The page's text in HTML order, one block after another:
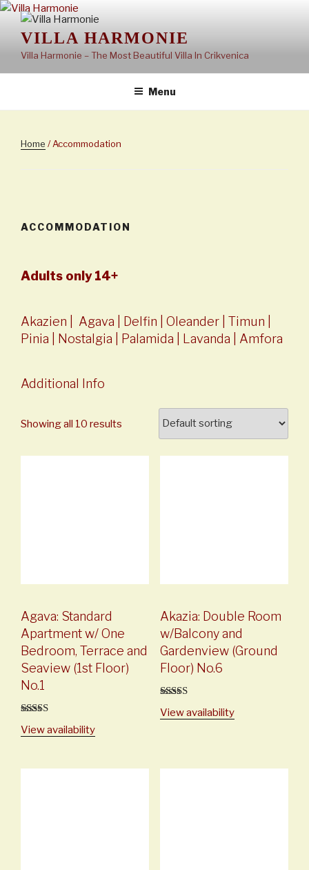
Skip
contentVILLA HARMONIE
Villa Harmonie – The Most Beautiful Villa In Crikvenica
Menu
Home / Accommodation
ACCOMMODATION
Adults only 14+
Akazien Agava Delfin Oleander Timun
Pinia
Nostalgia Palamida Lavanda Amfora
Additional Info
Showing all 10 results
Agava: Standard
Apartment w/ One
Bedroom, Terrace and
Seaview (1st Floor)
No.1
5 out of 5
View availability
Akazia: Double Room
w/Balcony and
Gardenview (Ground
Floor) No.6
5 out of 5
View availability